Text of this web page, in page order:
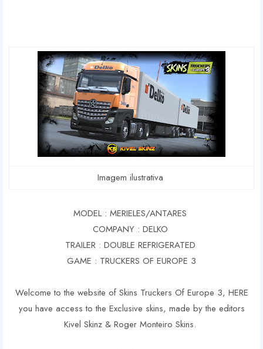
Imagem ilustrativa
MODEL : MERIELES/ANTARES
COMPANY : DELKO
TRAILER : DOUBLE REFRIGERATED
GAME : TRUCKERS OF EUROPE 3
Welcome to the website of Skins Truckers Of Europe 3, HERE
you have access to the Exclusive skins, made by the editors
Kivel Skinz & Roger Monteiro Skins.